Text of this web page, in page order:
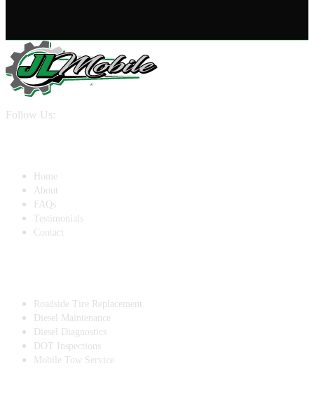
Follow Us:
Home
About
FAQs
Testimonials
Contact
Roadside Tire Replacement
Diesel Maintenance
Diesel Diagnostics
DOT Inspections
Mobile Tow Service